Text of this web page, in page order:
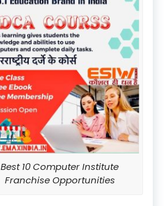
Best 10 Computer Institute
Franchise Opportunities